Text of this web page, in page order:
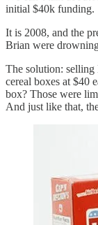
initial $40k funding.
It is 2008, and the
Brian were
The solution: selling
cereal boxes at $40
box? Those were
And just like that,